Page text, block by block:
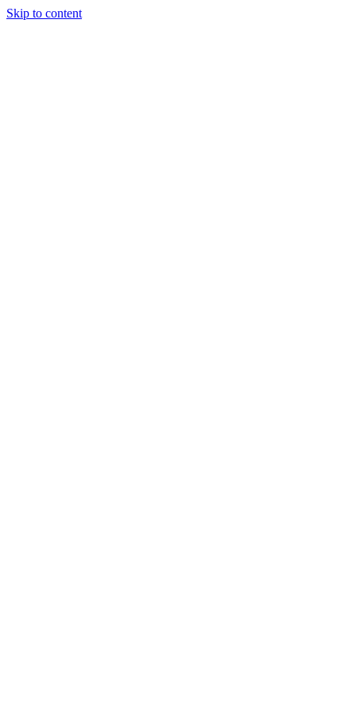
Skip to content